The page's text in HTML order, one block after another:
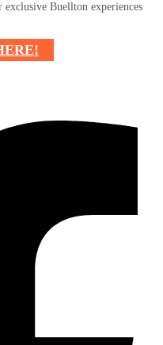
Buellton experiences